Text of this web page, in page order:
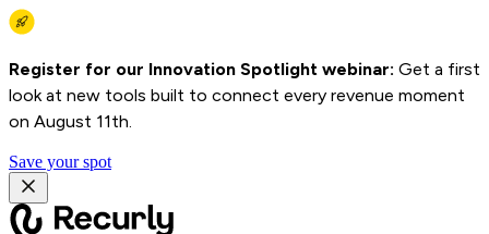
Register for our Innovation Spotlight webinar: Get a first
look at new tools built to connect every revenue moment
on August 11th.
Save your spot